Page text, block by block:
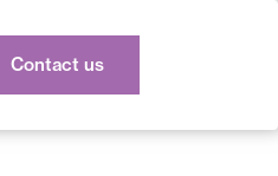
Contact us